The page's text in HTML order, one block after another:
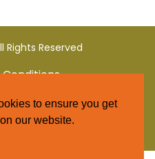
Rights Reserved
Policyto ensure you get
our website.